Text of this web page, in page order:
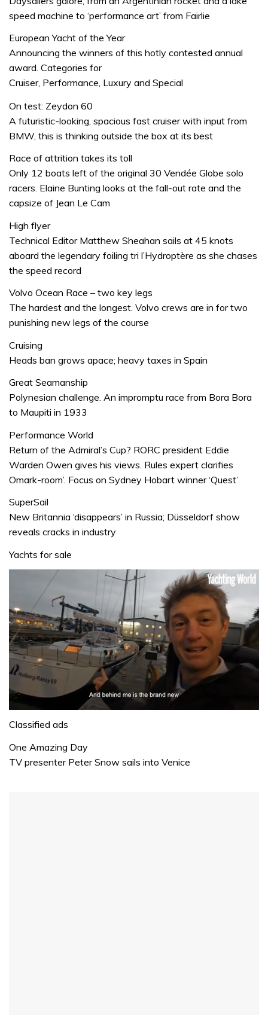
speed machine to ‘performance art’ from Fairlie
European Yacht of the Year
Announcing the winners of this hotly contested annual
award. Categories for
Cruiser, Performance, Luxury and Special
On test: Zeydon 60
A futuristic-looking, spacious fast cruiser with input from
BMW, this is thinking outside the box at its best
Race of attrition takes its toll
Only 12 boats left of the original 30 Vendée Globe solo
racers. Elaine Bunting looks at the fall-out rate and the
capsize of Jean Le Cam
High flyer
Technical Editor Matthew Sheahan sails at 45 knots
aboard the legendary foiling tri l’Hydroptère as she chases
the speed record
Volvo Ocean Race – two key legs
The hardest and the longest. Volvo crews are in for two
punishing new legs of the course
Cruising
Heads ban grows apace; heavy taxes in Spain
Great Seamanship
Polynesian challenge. An impromptu race from Bora Bora
to Maupiti in 1933
Performance World
Return of the Admiral’s Cup? RORC president Eddie
Warden Owen gives his views. Rules expert clarifies
Omark-room’. Focus on Sydney Hobart winner ‘Quest’
SuperSail
New Britannia ‘disappears’ in Russia; Düsseldorf show
reveals cracks in industry
Yachts for sale
seconds
1
minute,
32
Classified ads
One Amazing Day
TV presenter Peter Snow sails into Venice